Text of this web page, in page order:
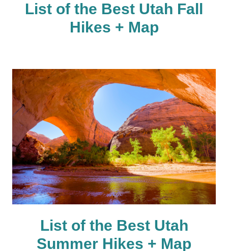
List of the Best Utah Fall
Hikes + Map
List of the Best Utah
Summer Hikes + Map